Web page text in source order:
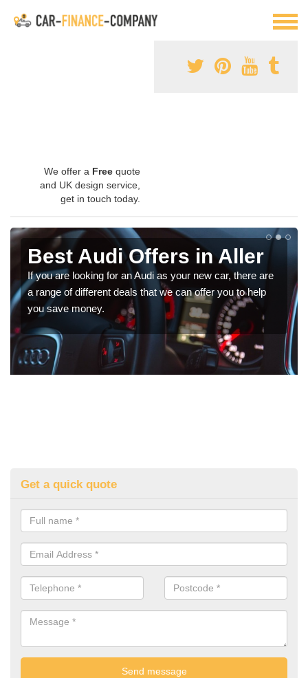
We offer a Free quote
and UK design service,
get in touch today.
Best Audi Offers in Aller
If you are looking for an Audi as your new car, there are
a range of different deals that we can offer you to help
you save money.
Get a quick quote